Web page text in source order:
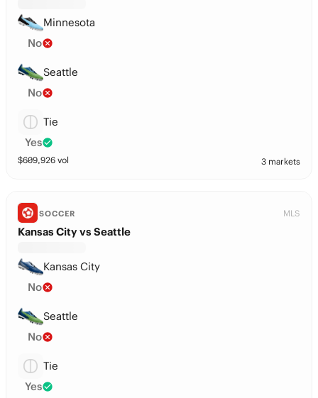
Minnesota
No
Seattle
No
Tie
Yes
$609,926 vol 3 markets
SOCCER MLS
Kansas City vs Seattle
Kansas City
No
Seattle
No
Tie
Yes